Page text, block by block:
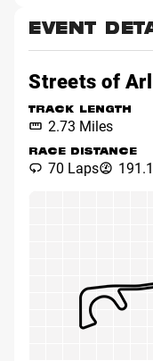
EVENT
Streets of
TRACK LENGTH
2.73 Miles
RACE DISTANCE
70 Laps